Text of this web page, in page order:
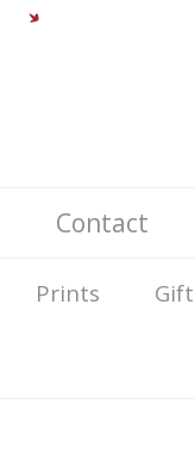
Prints
Contact